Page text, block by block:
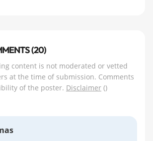
(20)
content is not moderated or vetted
at the time of submission. Comments
of the poster. Disclaimer ()